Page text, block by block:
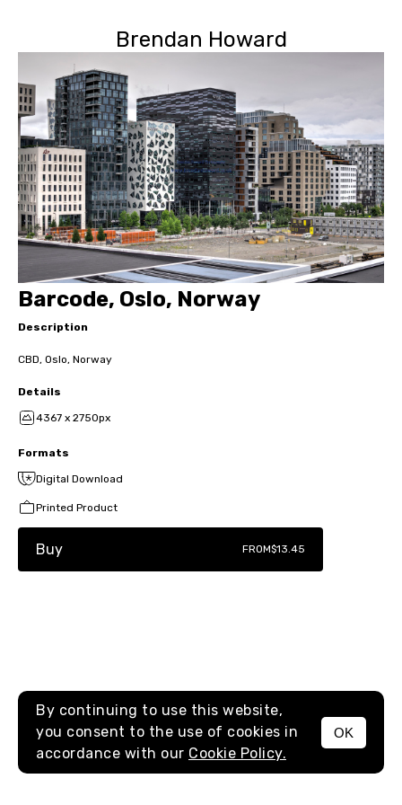
Brendan Howard
MENU
Barcode, Oslo, Norway
Description
CBD, Oslo, Norway
Details
4367 x 2750px
Formats
Digital Download
Printed Product
Buy FROM$13.45
By continuing to use this website,
you consent to the use of cookies in
accordance with our Cookie Policy.
OK